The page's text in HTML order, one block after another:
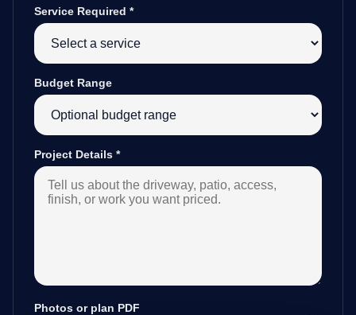
Service Required *
Budget Range
Project Details *
Photos or plan PDF